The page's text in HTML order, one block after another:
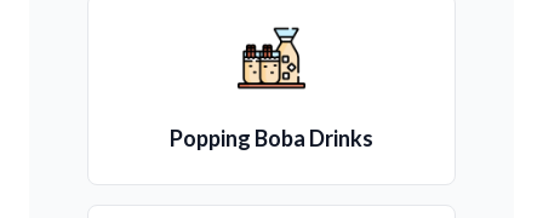
Popping Boba Drinks